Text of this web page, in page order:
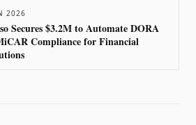
2026
Secures $3.2M to Automate DORA
Compliance for Financial